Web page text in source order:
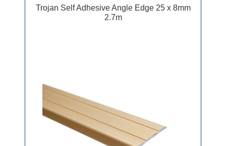
Trojan Self Adhesive Angle Edge 25 x 8mm
2.7m